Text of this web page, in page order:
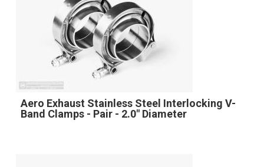
Aero Exhaust Stainless Steel Interlocking V-
Band Clamps - Pair - 2.0" Diameter